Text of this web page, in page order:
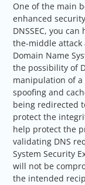
One of the main
enhanced
DNSSEC, you
the-middle
Domain Name
the possibility of
manipulation of a
spoofing and
being redirected
protect the
help protect the
validating DNS
System Security
will not be
the intended